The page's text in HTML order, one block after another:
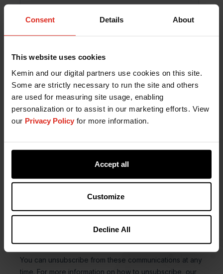
Consent Details About
This website uses cookies
Kemin and our digital partners use cookies on this site.
Some are strictly necessary to run the site and others
are used for measuring site usage, enabling
personalization or to assist in our marketing efforts. View
our Privacy Policy for more information.
Accept all
Customize
Decline All